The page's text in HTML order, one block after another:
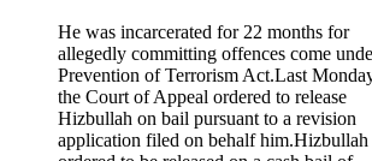
He was incarcerated for 22 months for
allegedly committing offences come
Prevention of Terrorism Act.Last
the Court of Appeal ordered to release
Hizbullah on bail pursuant to a revision
application filed on behalf him.Hizbullah